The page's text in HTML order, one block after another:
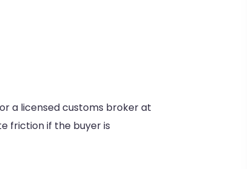
a licensed customs broker at
friction if the buyer is